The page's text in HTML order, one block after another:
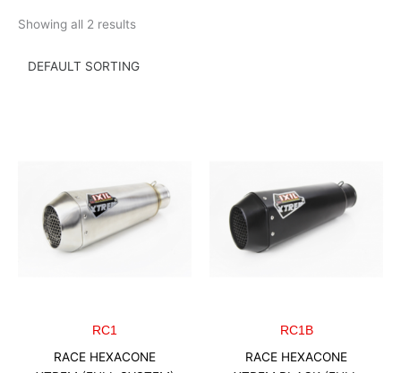
Showing all 2 results
RC1
RACE HEXACONE
RC1B
RACE HEXACONE